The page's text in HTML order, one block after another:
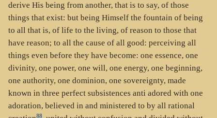
derive His being from another, that is to say, of those
things that exist: but being Himself the fountain of being
to all that is, of life to the living, of reason to those that
have reason; to all the cause of all good: perceiving all
things even before they have become: one essence, one
divinity, one power, one will, one energy, one beginning,
one authority, one dominion, one sovereignty, made
known in three perfect subsistences anti adored with one
adoration, believed in and ministered to by all rational
88